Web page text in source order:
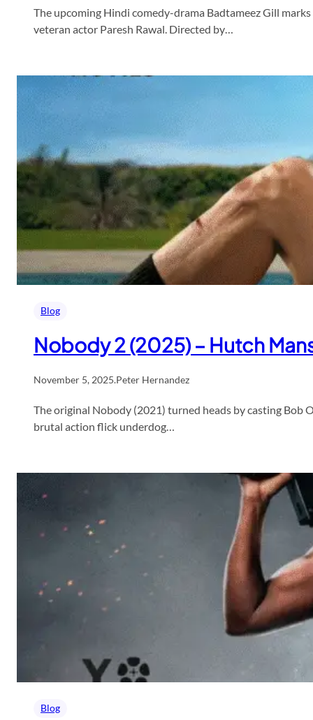
The upcoming Hindi comedy-drama Badtameez Gill
veteran actor Paresh Rawal. Directed by…
Blog
Nobody 2 (2025) – Hutch
November 5, 2025.Peter Hernandez
The original Nobody (2021) turned heads by casting Bob
brutal action flick underdog…
Blog